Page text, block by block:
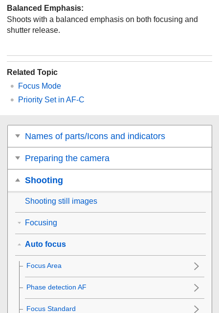
Balanced Emphasis:
Shoots with a balanced emphasis on both focusing and
shutter release.
Related Topic
Focus Mode
Priority Set in AF-C
Names of parts/Icons and indicators
Preparing the camera
Shooting
Shooting still images
Focusing
Auto focus
Focus Area
Phase detection AF
Focus Standard